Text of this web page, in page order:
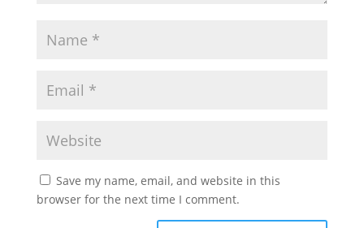
Save my name, email, and website in this
browser for the next time I comment.